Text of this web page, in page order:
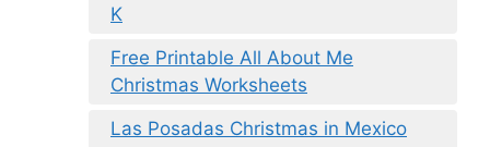
K
Free Printable All About Me
Christmas Worksheets
Las Posadas Christmas in Mexico